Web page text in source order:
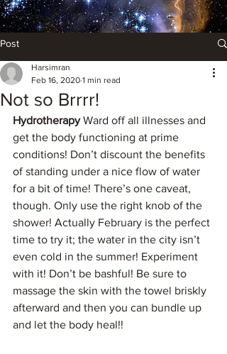
Post
Not so Brrrr!
Harsimran
Feb 16, 2020 1 min read
Hydrotherapy Ward off all illnesses and
get the body functioning at prime
conditions! Don’t discount the benefits
of standing under a nice flow of water
for a bit of time! There’s one caveat,
though. Only use the right knob of the
shower! Actually February is the perfect
time to try it; the water in the city isn’t
even cold in the summer! Experiment
with it! Don’t be bashful! Be sure to
massage the skin with the towel briskly
afterward and then you can bundle up
and let the body heal!!